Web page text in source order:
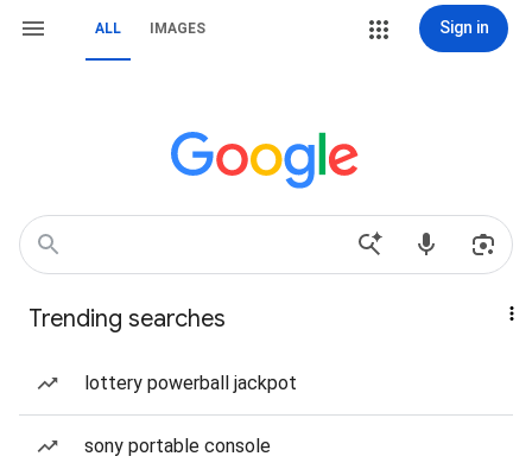
ALL IMAGES Sign in
Trending searches
lottery powerball jackpot
sony portable console